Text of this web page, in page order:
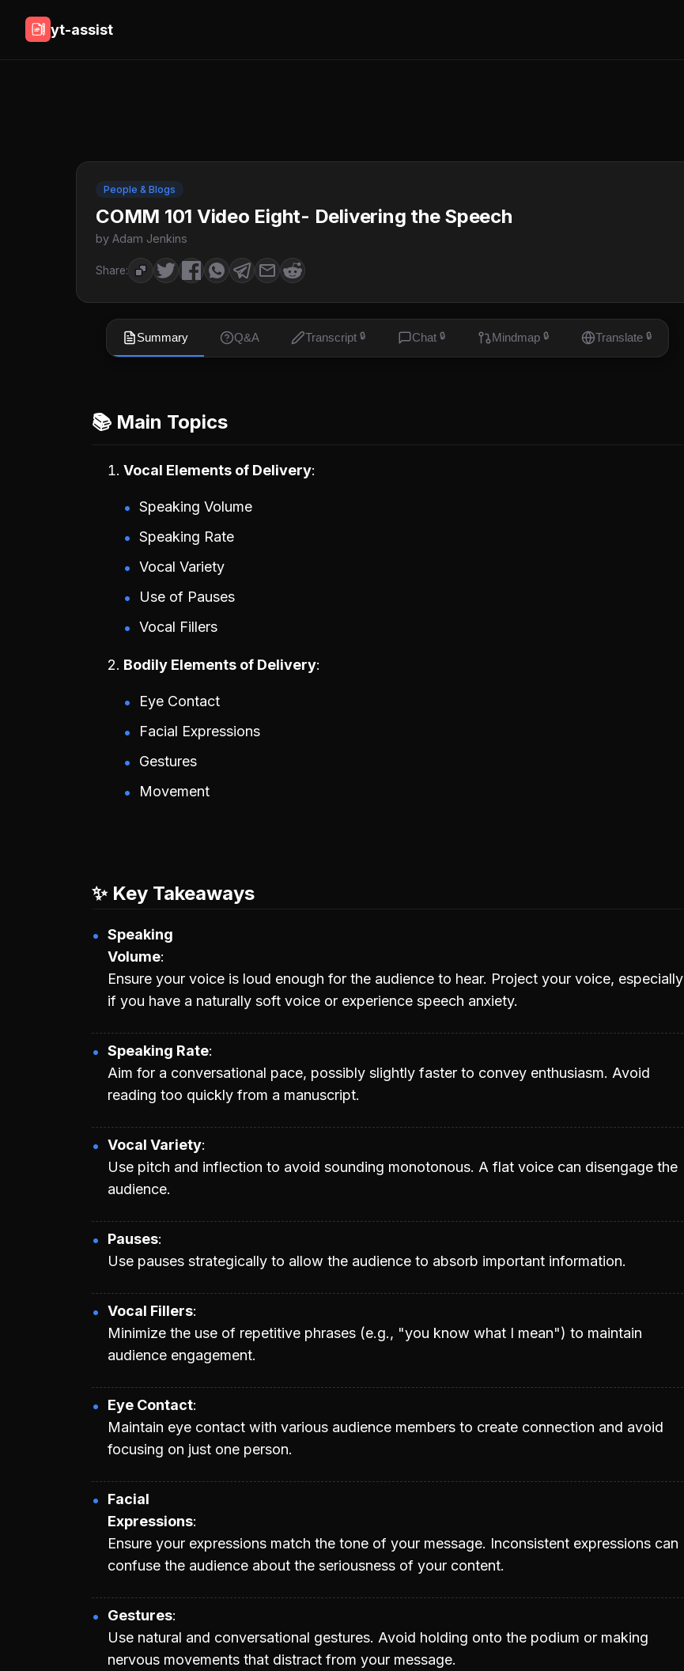
yt-assist
People & Blogs
COMM 101 Video Eight- Delivering the Speech
by Adam Jenkins
Share:
Summary Q&A Transcript 🔒 Chat 🔒 Mindmap 🔒 Translate 🔒
📚 Main Topics
Vocal Elements of Delivery
Speaking Volume
Speaking Rate
Vocal Variety
Use of Pauses
Vocal Fillers
Bodily Elements of Delivery
Eye Contact
Facial Expressions
Gestures
Movement
✨ Key Takeaways
Speaking
Volume
Ensure your voice is loud enough for the audience to hear. Project your voice, especially
if you have a naturally soft voice or experience speech anxiety.
Speaking Rate
Aim for a conversational pace, possibly slightly faster to convey enthusiasm. Avoid
reading too quickly from a manuscript.
Vocal Variety
Use pitch and inflection to avoid sounding monotonous. A flat voice can disengage the
audience.
Pauses
Use pauses strategically to allow the audience to absorb important information.
Vocal Fillers
Minimize the use of repetitive phrases (e.g., "you know what I mean") to maintain
audience engagement.
Eye Contact
Maintain eye contact with various audience members to create connection and avoid
focusing on just one person.
Facial
Expressions
Ensure your expressions match the tone of your message. Inconsistent expressions can
confuse the audience about the seriousness of your content.
Gestures
Use natural and conversational gestures. Avoid holding onto the podium or making
nervous movements that distract from your message.